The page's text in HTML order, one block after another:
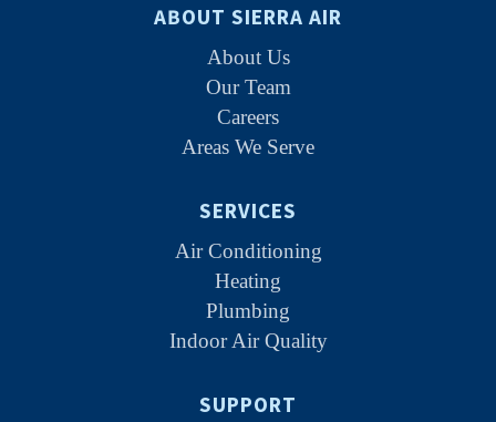
ABOUT SIERRA AIR
About Us
Our Team
Careers
Areas We Serve
SERVICES
Air Conditioning
Heating
Plumbing
Indoor Air Quality
SUPPORT